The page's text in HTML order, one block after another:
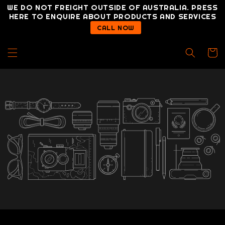
Skip to
content
WE DO NOT FREIGHT OUTSIDE OF AUSTRALIA. PRESS
HERE TO ENQUIRE ABOUT PRODUCTS AND SERVICES
CALL NOW
Cart